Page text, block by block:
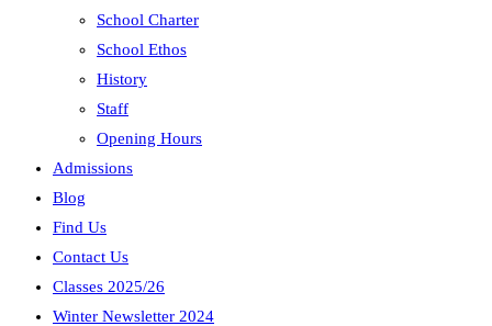
School Charter
School Ethos
History
Staff
Opening Hours
Admissions
Blog
Find Us
Contact Us
Classes 2025/26
Winter Newsletter 2024